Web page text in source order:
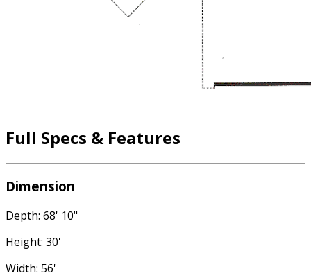
Full Specs & Features
Dimension
Depth: 68' 10"
Height: 30'
Width: 56'